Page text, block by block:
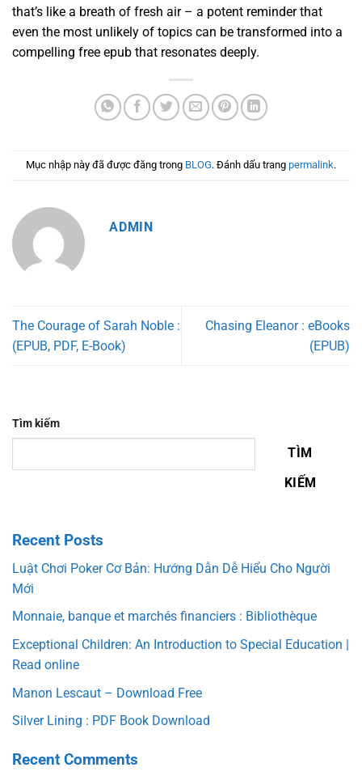
that’s like a breath of fresh air – a potent reminder that
even the most unlikely of topics can be transformed into a
compelling free epub that resonates deeply.
Mục nhập này đã được đăng trong BLOG. Đánh dấu trang permalink.
ADMIN
The Courage of Sarah Noble :
(EPUB, PDF, E-Book)
Chasing Eleanor : eBooks
(EPUB)
Tìm kiếm
TÌM
KIẾM
Recent Posts
Luật Chơi Poker Cơ Bản: Hướng Dẫn Dễ Hiểu Cho Người
Mới
Monnaie, banque et marchés financiers : Bibliothèque
Exceptional Children: An Introduction to Special Education |
Read online
Manon Lescaut – Download Free
Silver Lining : PDF Book Download
Recent Comments